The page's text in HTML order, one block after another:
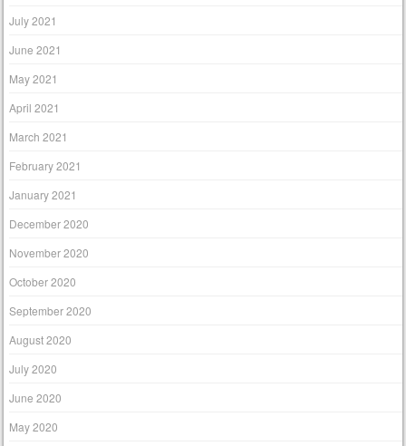
July 2021
June 2021
May 2021
April 2021
March 2021
February 2021
January 2021
December 2020
November 2020
October 2020
September 2020
August 2020
July 2020
June 2020
May 2020